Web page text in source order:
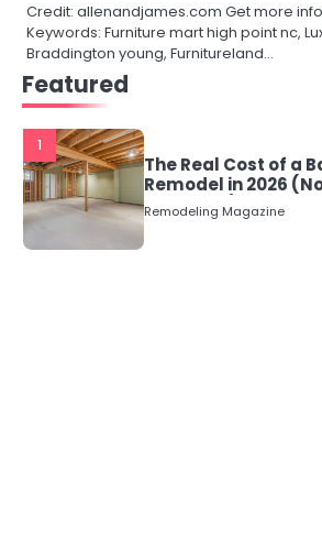
Credit: allenandjames.com Get more
Keywords: Furniture mart high point nc,
Braddington young, Furnitureland…
Featured
1
The Real Cost of a
Remodel in 2026
Numbers)
Remodeling Magazine